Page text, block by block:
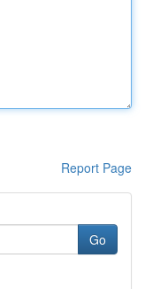
Report Page
Go